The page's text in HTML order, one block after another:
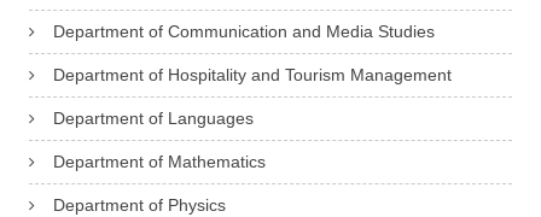
Department of Communication and Media Studies
Department of Hospitality and Tourism Management
Department of Languages
Department of Mathematics
Department of Physics